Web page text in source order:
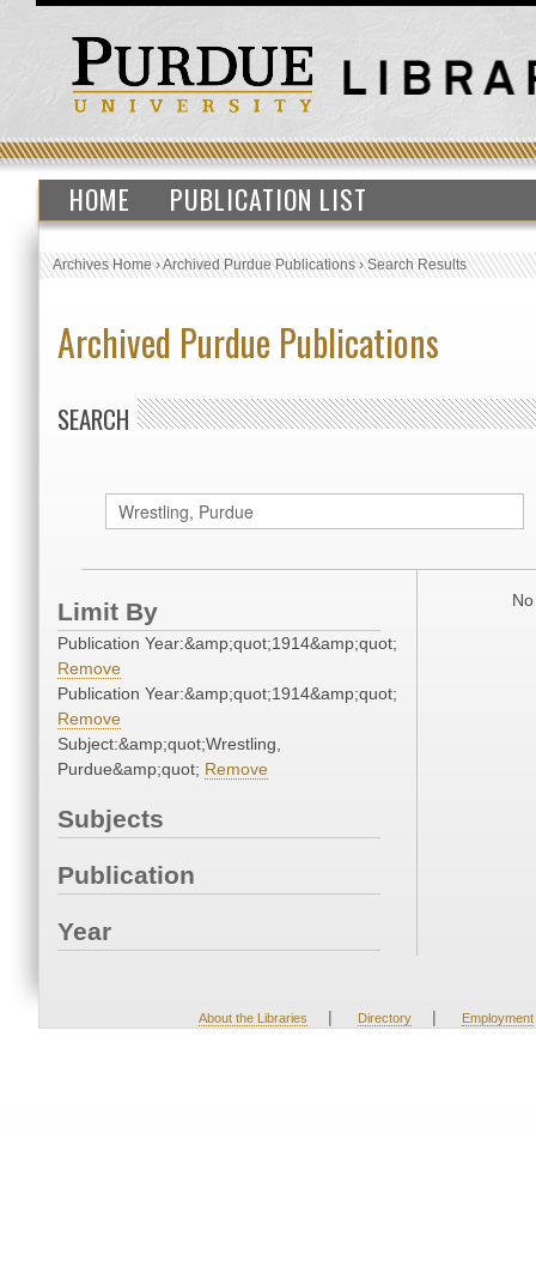
HOME PUBLICATION LIST
Archives Home›Archived Purdue Publications›Search Results
Archived Purdue Publications
SEARCH
Limit By
Publication Year:&amp;quot;1914&amp;quot;
Remove
Publication Year:&amp;quot;1914&amp;quot;
Remove
Subject:&amp;quot;Wrestling,
Purdue&amp;quot; Remove
Subjects
Publication
Year
About the Libraries | Directory | Employment